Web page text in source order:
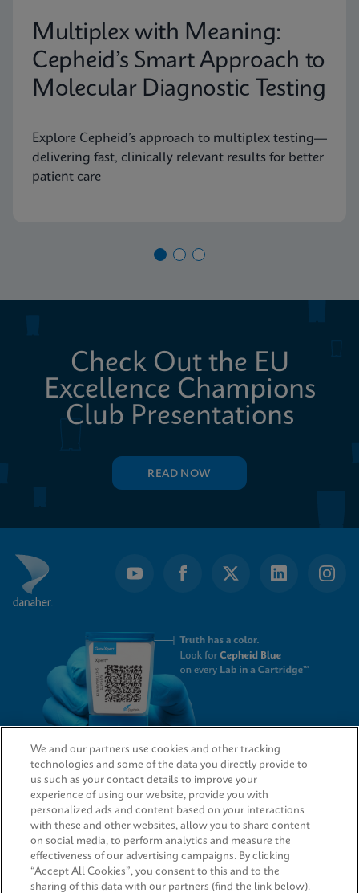
Multiplex with Meaning:
Cepheid’s Smart Approach to
Molecular Diagnostic Testing
Explore Cepheid’s approach to multiplex testing—
delivering fast, clinically relevant results for better
patient care
Check Out the EU
Excellence Champions
Club Presentations
READ NOW
QUICK LINKS
LEGAL
We and our partners use cookies and other tracking
technologies and some of the data you directly provide to
us such as your contact details to improve your
experience of using our website, provide you with
personalized ads and content based on your interactions
with these and other websites, allow you to share content
on social media, to perform analytics and measure the
effectiveness of our advertising campaigns. By clicking
“Accept All Cookies”, you consent to this and to the
sharing of this data with our partners (find the link below).